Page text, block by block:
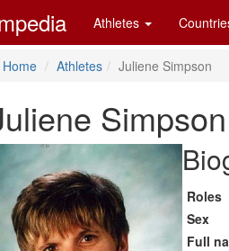
Athletes
Home Athletes Juliene Simpson
Simpson
Roles
Sex
Full